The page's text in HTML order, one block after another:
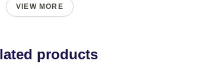
VIEW MORE
products